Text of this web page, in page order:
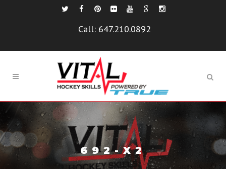
Call: 647.210.0892
692-X2